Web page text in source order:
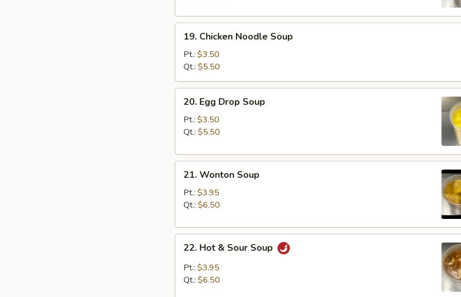
Chicken
Noodle
Soup
19. Chicken Noodle Soup
Pt.: $3.50
Qt.: $5.50
Egg
Drop
Soup
20. Egg Drop Soup
Pt.: $3.50
Qt.: $5.50
Wonton
Soup
21. Wonton Soup
Pt.: $3.95
Qt.: $6.50
Hot
Sour
22. Hot & Sour Soup
Pt.: $3.95
Qt.: $6.50